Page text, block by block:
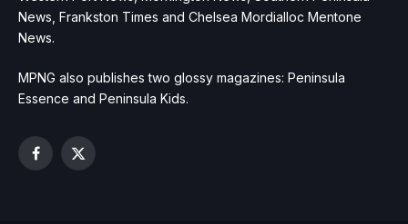
News, Frankston Times and Chelsea Mordialloc Mentone
News.
MPNG also publishes two glossy magazines: Peninsula
Essence and Peninsula Kids.
Facebook
X